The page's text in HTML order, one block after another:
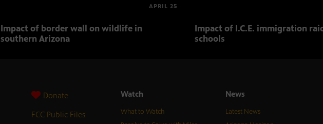
APRIL 25
Impact of border wall on wildlife in
southern Arizona
Impact of I.C.E. immigration
schools
Donate
FCC Public Files
Watch
What to Watch
News
Latest News